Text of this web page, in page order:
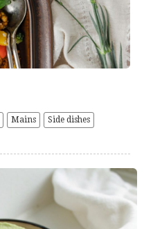
Mains Side dishes